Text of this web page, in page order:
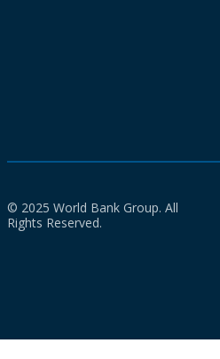
© 2025 World Bank Group. All
Rights Reserved.